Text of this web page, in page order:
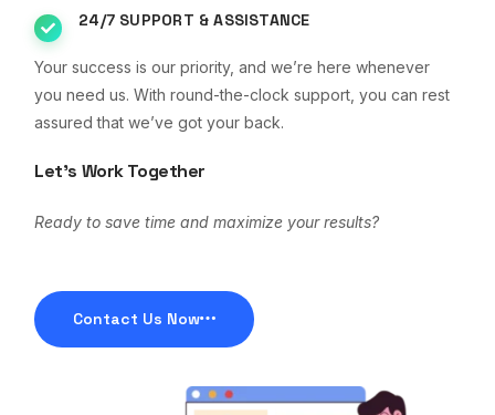
24/7 SUPPORT & ASSISTANCE
Your success is our priority, and we’re here whenever
you need us. With round-the-clock support, you can rest
assured that we’ve got your back.
Let’s Work Together
Ready to save time and maximize your results?
Contact Us Now